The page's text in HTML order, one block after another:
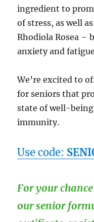
ingredient to
of stress, as well
Rhodiola Rosea –
anxiety and
We’re excited to
for seniors that
state of well-
immunity.
Use code:
For your
our senior